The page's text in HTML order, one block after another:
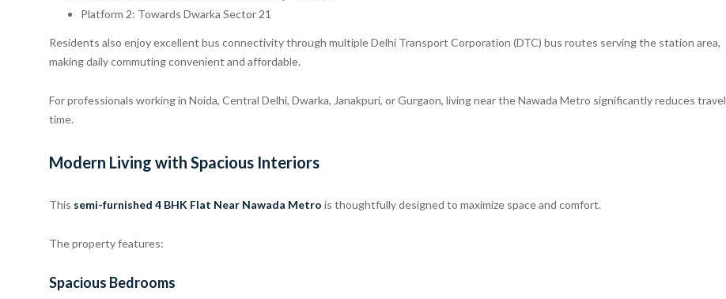
Platform 2: Towards Dwarka Sector 21
Residents also enjoy excellent bus connectivity through multiple Delhi Transport Corporation (DTC) bus routes serving the station area,
making daily commuting convenient and affordable.
For professionals working in Noida, Central Delhi, Dwarka, Janakpuri, or Gurgaon, living near the Nawada Metro significantly reduces travel
time.
Modern Living with Spacious Interiors
This semi-furnished 4 BHK Flat Near Nawada Metro is thoughtfully designed to maximize space and comfort.
The property features:
Spacious Bedrooms